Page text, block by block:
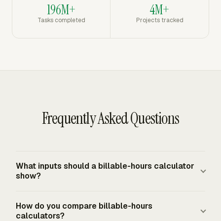
196M+
Tasks completed
4M+
Projects tracked
Frequently Asked Questions
What inputs should a billable-hours calculator
show?
increment, write-downs, discounts, expenses, and any
How do you compare billable-hours
calculators?